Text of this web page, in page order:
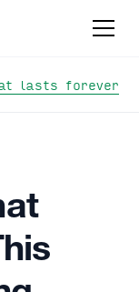
lasts forever?